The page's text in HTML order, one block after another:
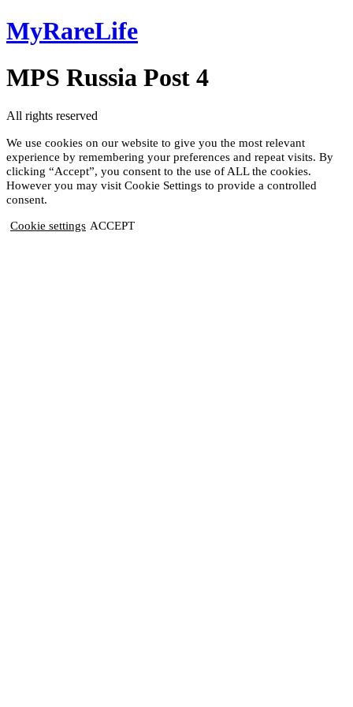
Skip
to
MyRareLife
MPS Russia Post 4
All rights reserved
We use cookies on our website to give you the most relevant
experience by remembering your preferences and repeat visits. By
clicking “Accept”, you consent to the use of ALL the cookies.
However you may visit Cookie Settings to provide a controlled
consent.
Cookie settings ACCEPT